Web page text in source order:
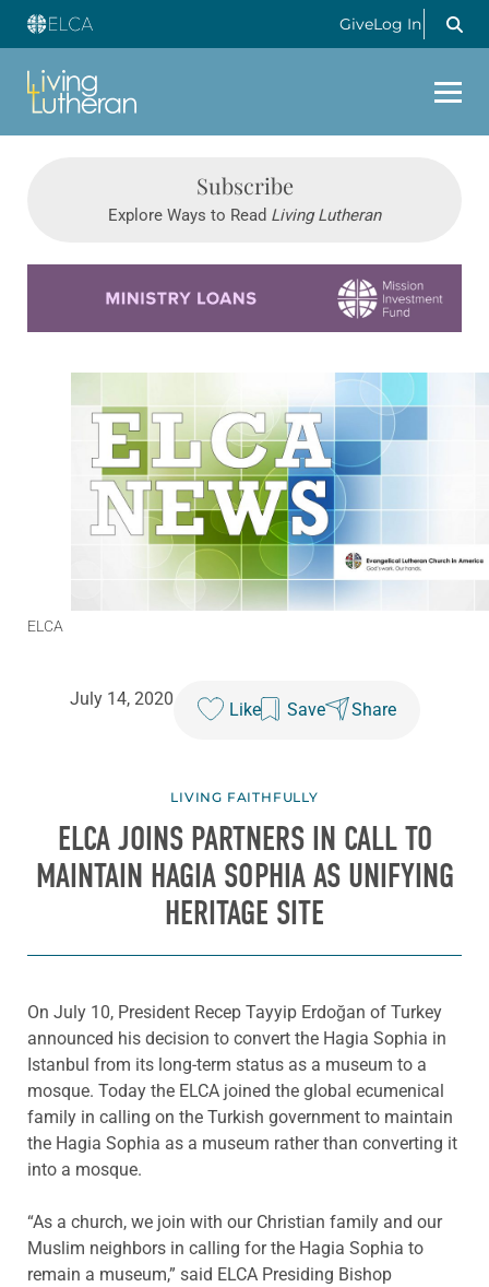
GiveLog In
Subscribe
Explore Ways to Read Living Lutheran
ELCA
July 14, 2020
Like Save Share
LIVING FAITHFULLY
ELCA JOINS PARTNERS IN CALL TO
MAINTAIN HAGIA SOPHIA AS UNIFYING
HERITAGE SITE
On July 10, President Recep Tayyip Erdoğan of Turkey
announced his decision to convert the Hagia Sophia in
Istanbul from its long-term status as a museum to a
mosque. Today the ELCA joined the global ecumenical
family in calling on the Turkish government to maintain
the Hagia Sophia as a museum rather than converting it
into a mosque.
“As a church, we join with our Christian family and our
Muslim neighbors in calling for the Hagia Sophia to
remain a museum,” said ELCA Presiding Bishop